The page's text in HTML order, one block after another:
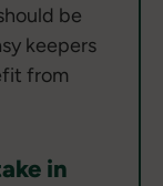
be
keepers
from
in